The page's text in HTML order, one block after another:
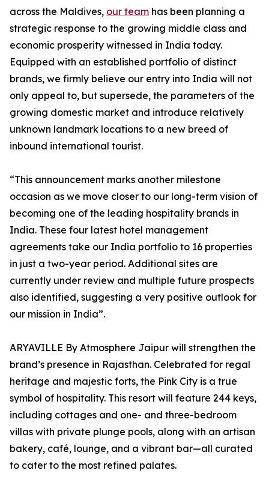
across the Maldives, our team has been planning a
strategic response to the growing middle class and
economic prosperity witnessed in India today.
Equipped with an established portfolio of distinct
brands, we firmly believe our entry into India will not
only appeal to, but supersede, the parameters of the
growing domestic market and introduce relatively
unknown landmark locations to a new breed of
inbound international tourist.
“This announcement marks another milestone
occasion as we move closer to our long-term vision of
becoming one of the leading hospitality brands in
India. These four latest hotel management
agreements take our India portfolio to 16 properties
in just a two-year period. Additional sites are
currently under review and multiple future prospects
also identified, suggesting a very positive outlook for
our mission in India”.
ARYAVILLE By Atmosphere Jaipur will strengthen the
brand’s presence in Rajasthan. Celebrated for regal
heritage and majestic forts, the Pink City is a true
symbol of hospitality. This resort will feature 244 keys,
including cottages and one- and three-bedroom
villas with private plunge pools, along with an artisan
bakery, café, lounge, and a vibrant bar—all curated
to cater to the most refined palates.